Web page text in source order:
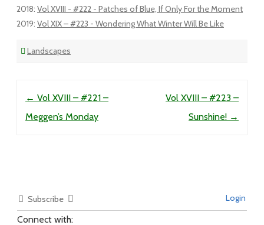
2018: Vol XVIII - #222 - Patches of Blue, If Only For the Moment
2019: Vol XIX – #223 - Wondering What Winter Will Be Like
Landscapes
← Vol XVIII – #221 –
Meggen’s Monday
Vol XVIII – #223 –
Sunshine! →
Subscribe Login
Connect with: